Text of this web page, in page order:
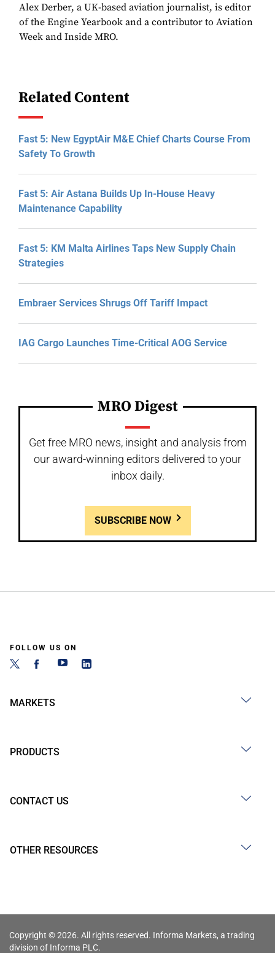
Alex Derber, a UK-based aviation journalist, is editor
of the Engine Yearbook and a contributor to Aviation
Week and Inside MRO.
Related Content
Fast 5: New EgyptAir M&E Chief Charts Course From
Safety To Growth
Fast 5: Air Astana Builds Up In-House Heavy
Maintenance Capability
Fast 5: KM Malta Airlines Taps New Supply Chain
Strategies
Embraer Services Shrugs Off Tariff Impact
IAG Cargo Launches Time-Critical AOG Service
MRO Digest
Get free MRO news, insight and analysis from
our award-winning editors delivered to your
inbox daily.
SUBSCRIBE NOW
FOLLOW US ON
MARKETS
PRODUCTS
CONTACT US
OTHER RESOURCES
Copyright © 2026. All rights reserved. Informa Markets, a trading
division of Informa PLC.